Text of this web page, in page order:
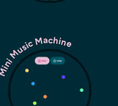
Mini Music Machine